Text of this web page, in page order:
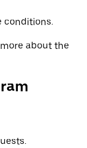
conditions.
about the